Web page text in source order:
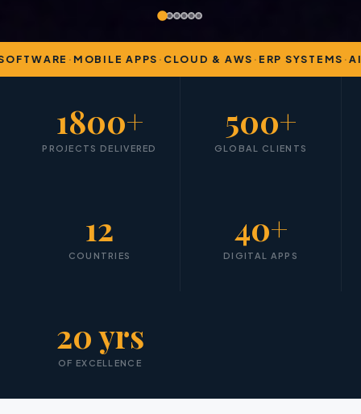
·MOBILE APPS·CLOUD & AWS·ERP SYSTEMS·AI
1800+
PROJECTS DELIVERED
500+
GLOBAL CLIENTS
12
COUNTRIES
40+
DIGITAL APPS
20 yrs
OF EXCELLENCE